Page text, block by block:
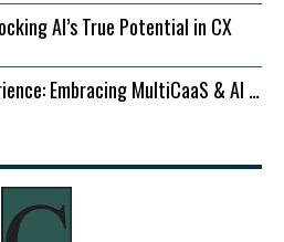
AI’s True Potential in CX
Embracing MultiCaaS & AI in